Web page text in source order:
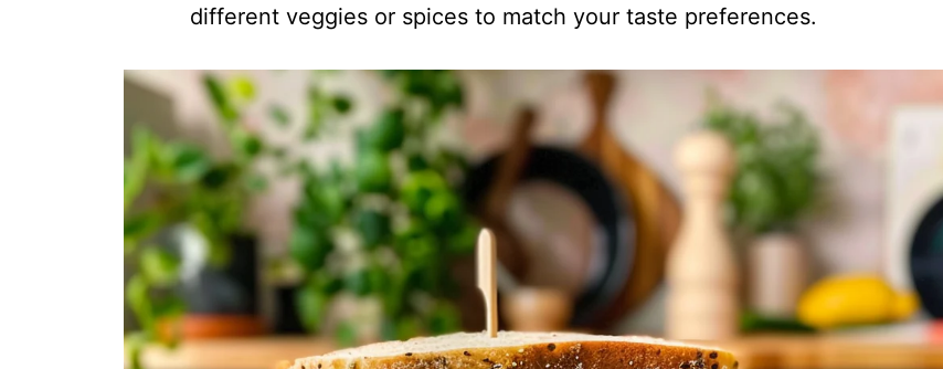
different veggies or spices to match your taste preferences.